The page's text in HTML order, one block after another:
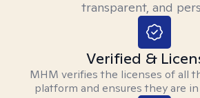
transparent, and
Verified &
MHM verifies the licenses of all
platform and ensures they are